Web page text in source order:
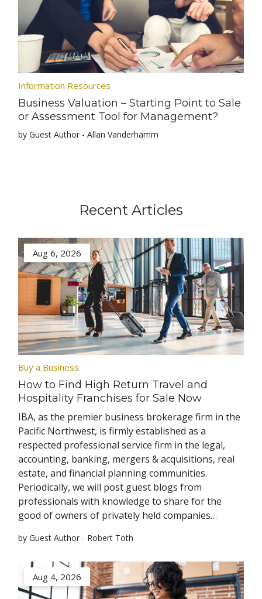
Information Resources
Business Valuation – Starting Point to Sale
or Assessment Tool for Management?
by Guest Author - Allan Vanderhamm
Recent Articles
Aug 6, 2026
Buy a Business
How to Find High Return Travel and
Hospitality Franchises for Sale Now
IBA, as the premier business brokerage firm in the
Pacific Northwest, is firmly established as a
respected professional service firm in the legal,
accounting, banking, mergers & acquisitions, real
estate, and financial planning communities.
Periodically, we will post guest blogs from
professionals with knowledge to share for the
good of owners of privately held companies…
by Guest Author - Robert Toth
Aug 4, 2026